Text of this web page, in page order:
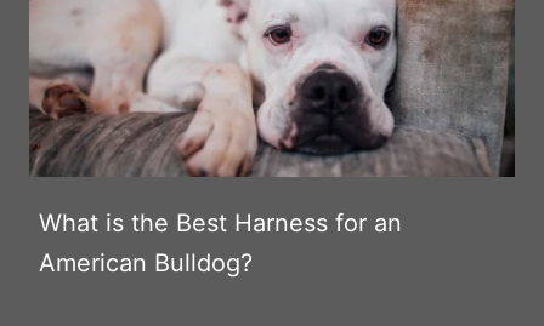
What is the Best Harness for an
American Bulldog?